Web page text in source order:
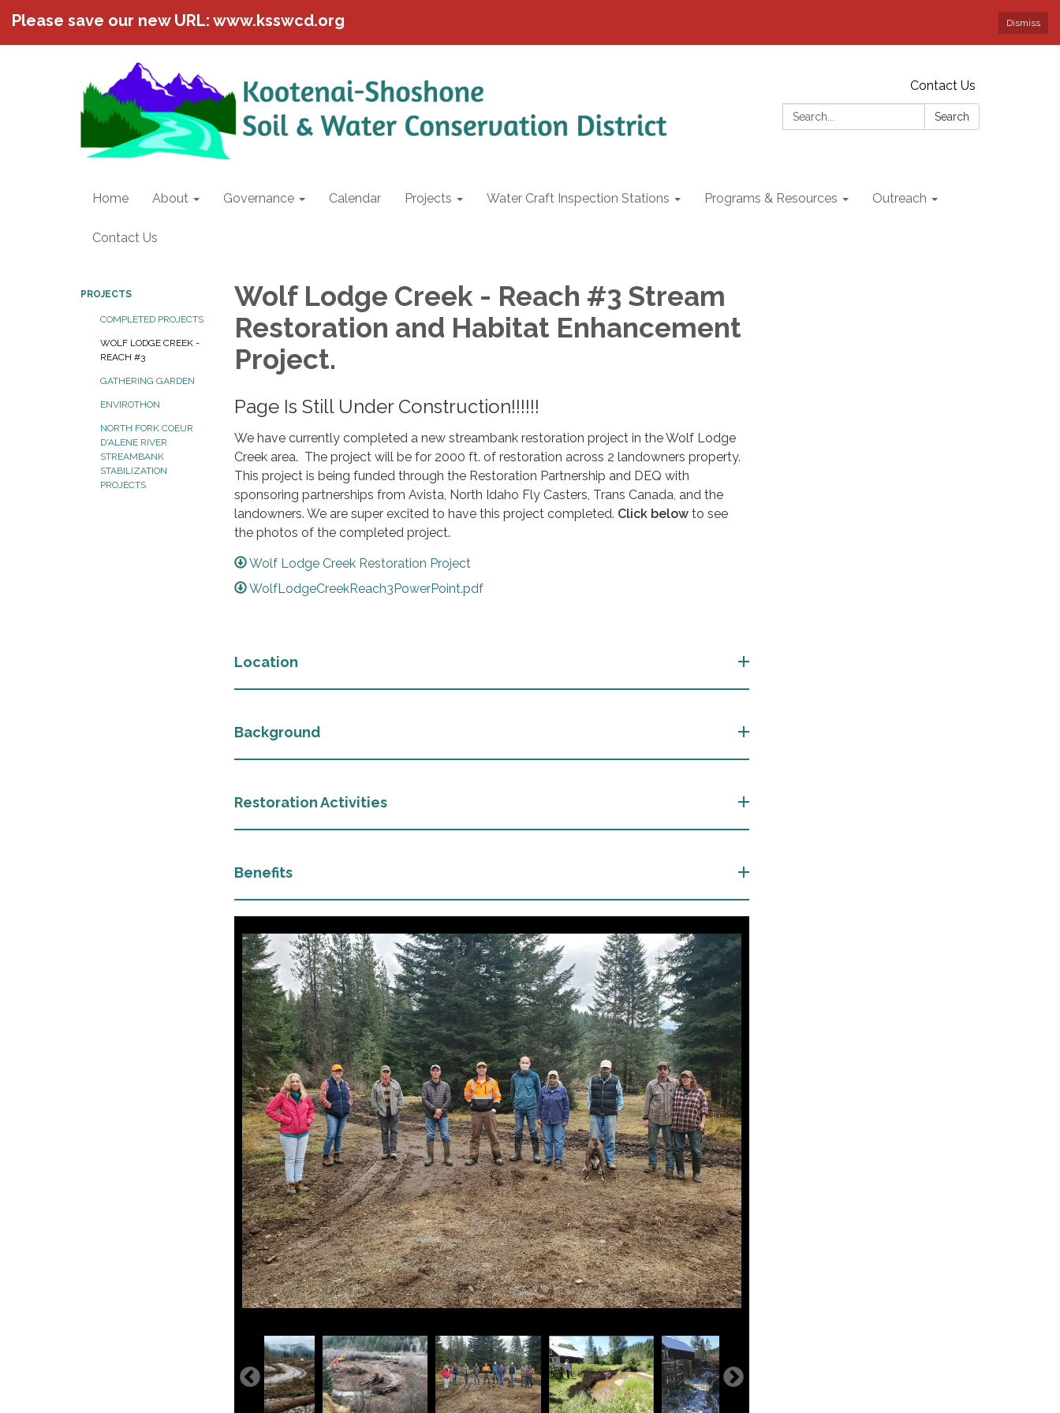
Dismiss
Please save our new URL: www.ksswcd.org
Contact Us
Search:
Search
Home About Governance Calendar Projects Water Craft Inspection Stations Programs & Resources Outreach
Contact Us
PROJECTS
COMPLETED PROJECTS
WOLF LODGE CREEK -
REACH #3
GATHERING GARDEN
ENVIROTHON
NORTH FORK COEUR
D'ALENE RIVER
STREAMBANK
STABILIZATION
PROJECTS
Wolf Lodge Creek - Reach #3 Stream
Restoration and Habitat Enhancement
Project.
Page Is Still Under Construction!!!!!!
We have currently completed a new streambank restoration project in the Wolf Lodge
Creek area. The project will be for 2000 ft. of restoration across 2 landowners property.
This project is being funded through the Restoration Partnership and DEQ with
sponsoring partnerships from Avista, North Idaho Fly Casters, Trans Canada, and the
landowners. We are super excited to have this project completed. Click below to see
the photos of the completed project.
Wolf Lodge Creek Restoration Project
WolfLodgeCreekReach3PowerPoint.pdf
Location
Background
Restoration Activities
Benefits